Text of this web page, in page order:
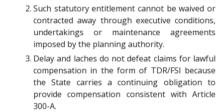
Such statutory entitlement cannot be waived or
contracted away through executive conditions,
undertakings or maintenance agreements
imposed by the planning authority.
Delay and laches do not defeat claims for lawful
compensation in the form of TDR/FSI because
the State carries a continuing obligation to
provide compensation consistent with Article
300-A.